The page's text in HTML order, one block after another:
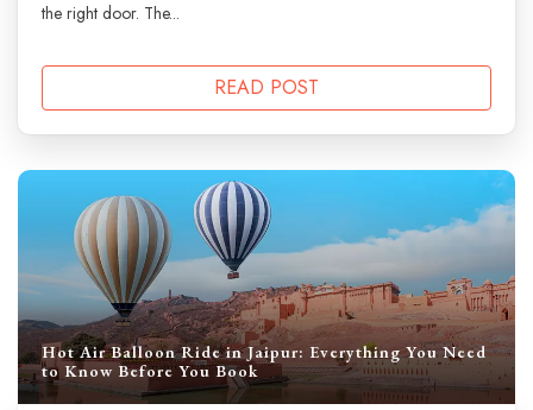
the right door. The...
READ POST
Hot Air Balloon Ride in Jaipur: Everything You Need
to Know Before You Book